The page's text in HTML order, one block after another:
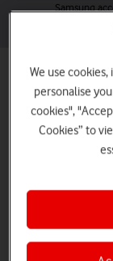
Samsung
Best
Find the perfect
– from
tab
of
4
We use
personalise
cookies",
Cookies” to